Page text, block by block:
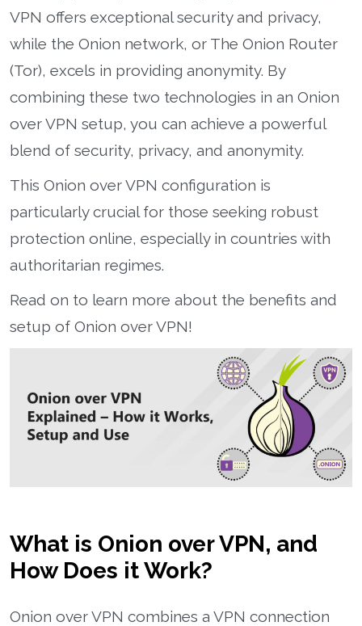
VPN offers exceptional security and privacy,
while the Onion network, or The Onion Router
(Tor), excels in providing anonymity. By
combining these two technologies in an Onion
over VPN setup, you can achieve a powerful
blend of security, privacy, and anonymity.
This Onion over VPN configuration is
particularly crucial for those seeking robust
protection online, especially in countries with
authoritarian regimes.
Read on to learn more about the benefits and
setup of Onion over VPN!
What is Onion over VPN, and
How Does it Work?
Onion over VPN combines a VPN connection